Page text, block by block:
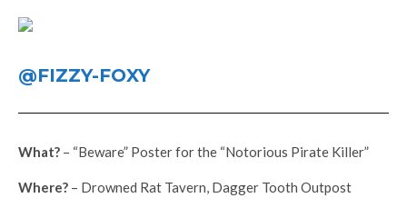
@FIZZY-FOXY
What? – “Beware” Poster for the “Notorious Pirate Killer”
Where? – Drowned Rat Tavern, Dagger Tooth Outpost